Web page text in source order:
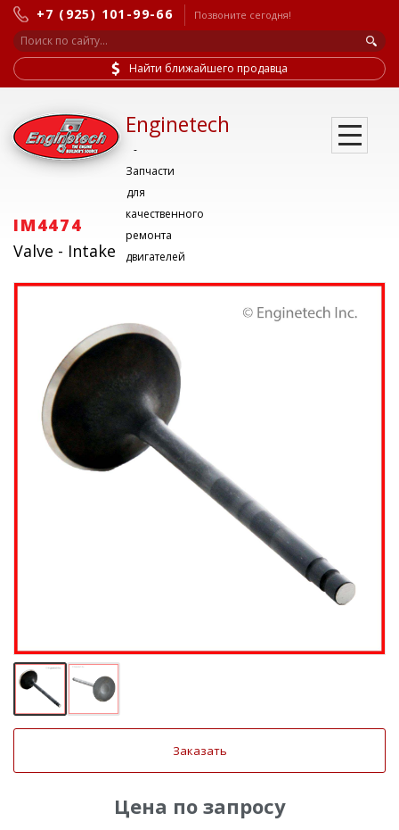
+7 (925) 101-99-66 Позвоните сегодня!
Найти ближайшего продавца
Enginetech
-
Запчасти
для
качественного
ремонта
двигателей
IM4474
Valve - Intake
Заказать
Цена по запросу